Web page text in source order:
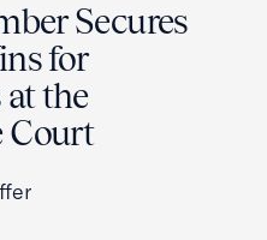
Secures
for
the
Court